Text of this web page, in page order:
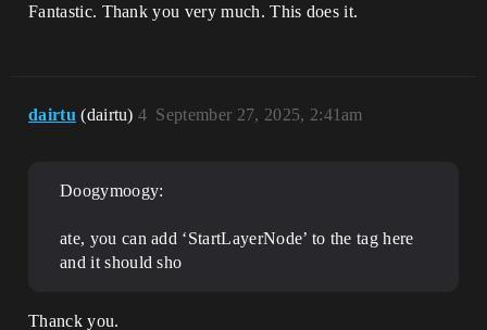
Fantastic. Thank you very much. This does it.
dairtu (dairtu) September 27, 2025, 2:41am
4
Doogymoogy:
ate, you can add ‘StartLayerNode’ to the tag here
and it should sho
Thanck you.